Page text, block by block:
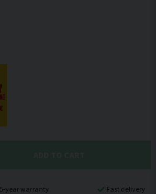
5-year warranty Fast delivery